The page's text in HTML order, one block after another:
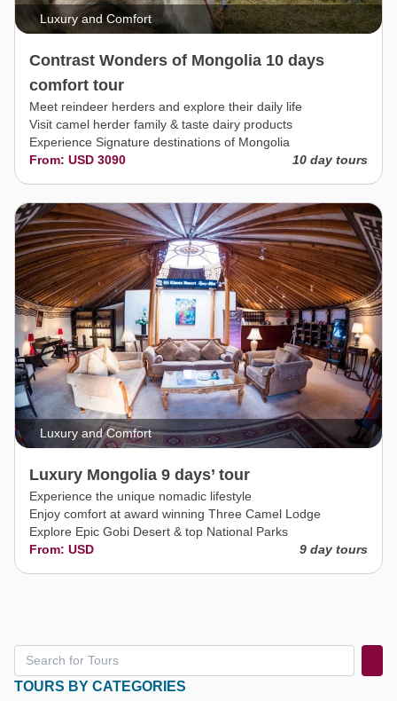
Luxury and Comfort
Contrast Wonders of Mongolia 10 days
comfort tour
Meet reindeer herders and explore their daily life
Visit camel herder family & taste dairy products
Experience Signature destinations of Mongolia
From: USD 3090
10 day tours
Luxury and Comfort
Luxury Mongolia 9 days’ tour
Experience the unique nomadic lifestyle
Enjoy comfort at award winning Three Camel Lodge
Explore Epic Gobi Desert & top National Parks
From: USD
9 day tours
TOURS BY CATEGORIES